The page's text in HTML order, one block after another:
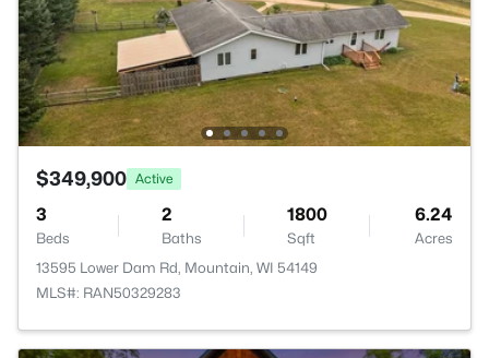
$349,900 Active
3
Beds
2
Baths
1800
Sqft
6.24
Acres
13595 Lower Dam Rd, Mountain, WI 54149
MLS#: RAN50329283